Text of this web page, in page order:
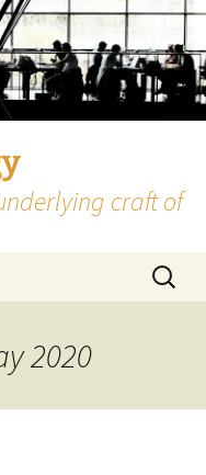
craft of
Search
for:
2020